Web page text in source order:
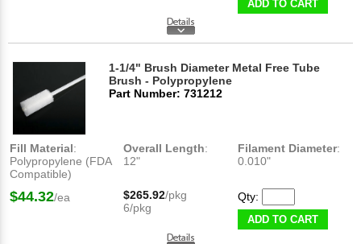
ADD TO CART
1-1/4" Brush Diameter Metal Free Tube
Brush - Polypropylene
Part Number: 731212
Fill Material:
Polypropylene (FDA
Compatible)
Overall Length:
12"
Filament Diameter:
0.010"
$44.32/ea $265.92/pkg
6/pkg
Qty:
ADD TO CART